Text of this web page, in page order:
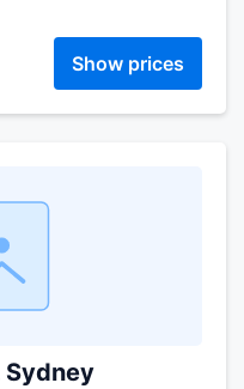
Show prices
Sydney